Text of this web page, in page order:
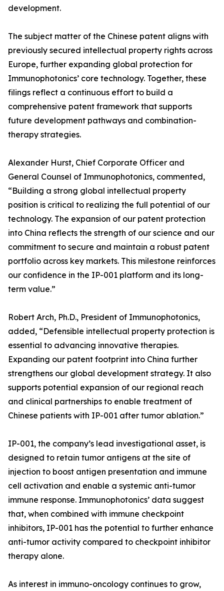
development.
The subject matter of the Chinese patent aligns with
previously secured intellectual property rights across
Europe, further expanding global protection for
Immunophotonics’ core technology. Together, these
filings reflect a continuous effort to build a
comprehensive patent framework that supports
future development pathways and combination-
therapy strategies.
Alexander Hurst, Chief Corporate Officer and
General Counsel of Immunophotonics, commented,
“Building a strong global intellectual property
position is critical to realizing the full potential of our
technology. The expansion of our patent protection
into China reflects the strength of our science and our
commitment to secure and maintain a robust patent
portfolio across key markets. This milestone reinforces
our confidence in the IP-001 platform and its long-
term value.”
Robert Arch, Ph.D., President of Immunophotonics,
added, “Defensible intellectual property protection is
essential to advancing innovative therapies.
Expanding our patent footprint into China further
strengthens our global development strategy. It also
supports potential expansion of our regional reach
and clinical partnerships to enable treatment of
Chinese patients with IP-001 after tumor ablation.”
IP-001, the company’s lead investigational asset, is
designed to retain tumor antigens at the site of
injection to boost antigen presentation and immune
cell activation and enable a systemic anti-tumor
immune response. Immunophotonics’ data suggest
that, when combined with immune checkpoint
inhibitors, IP-001 has the potential to further enhance
anti-tumor activity compared to checkpoint inhibitor
therapy alone.
As interest in immuno-oncology continues to grow,